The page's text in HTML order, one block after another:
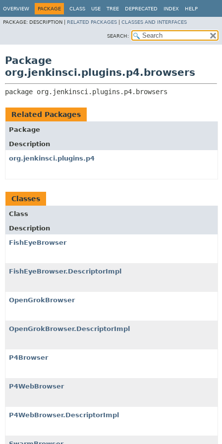
OVERVIEW PACKAGE CLASS USE TREE DEPRECATED INDEX HELP
PACKAGE: DESCRIPTION | RELATED PACKAGES CLASSES AND INTERFACES
SEARCH:
Package
org.jenkinsci.plugins.p4.browsers
package org.jenkinsci.plugins.p4.browsers
Related Packages
Package
Description
org.jenkinsci.plugins.p4
Classes
Class
Description
FishEyeBrowser
FishEyeBrowser.DescriptorImpl
OpenGrokBrowser
OpenGrokBrowser.DescriptorImpl
P4Browser
P4WebBrowser
P4WebBrowser.DescriptorImpl